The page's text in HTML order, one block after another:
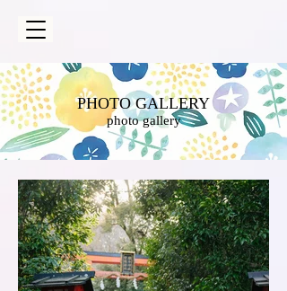
PHOTO GALLERY
photo gallery